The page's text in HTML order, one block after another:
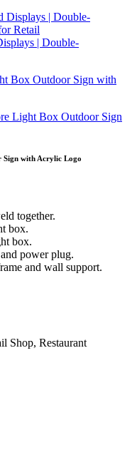
| Double-
with Acrylic Logo
together.
box.
box.
power plug.
and wall support.
Shop, Restaurant